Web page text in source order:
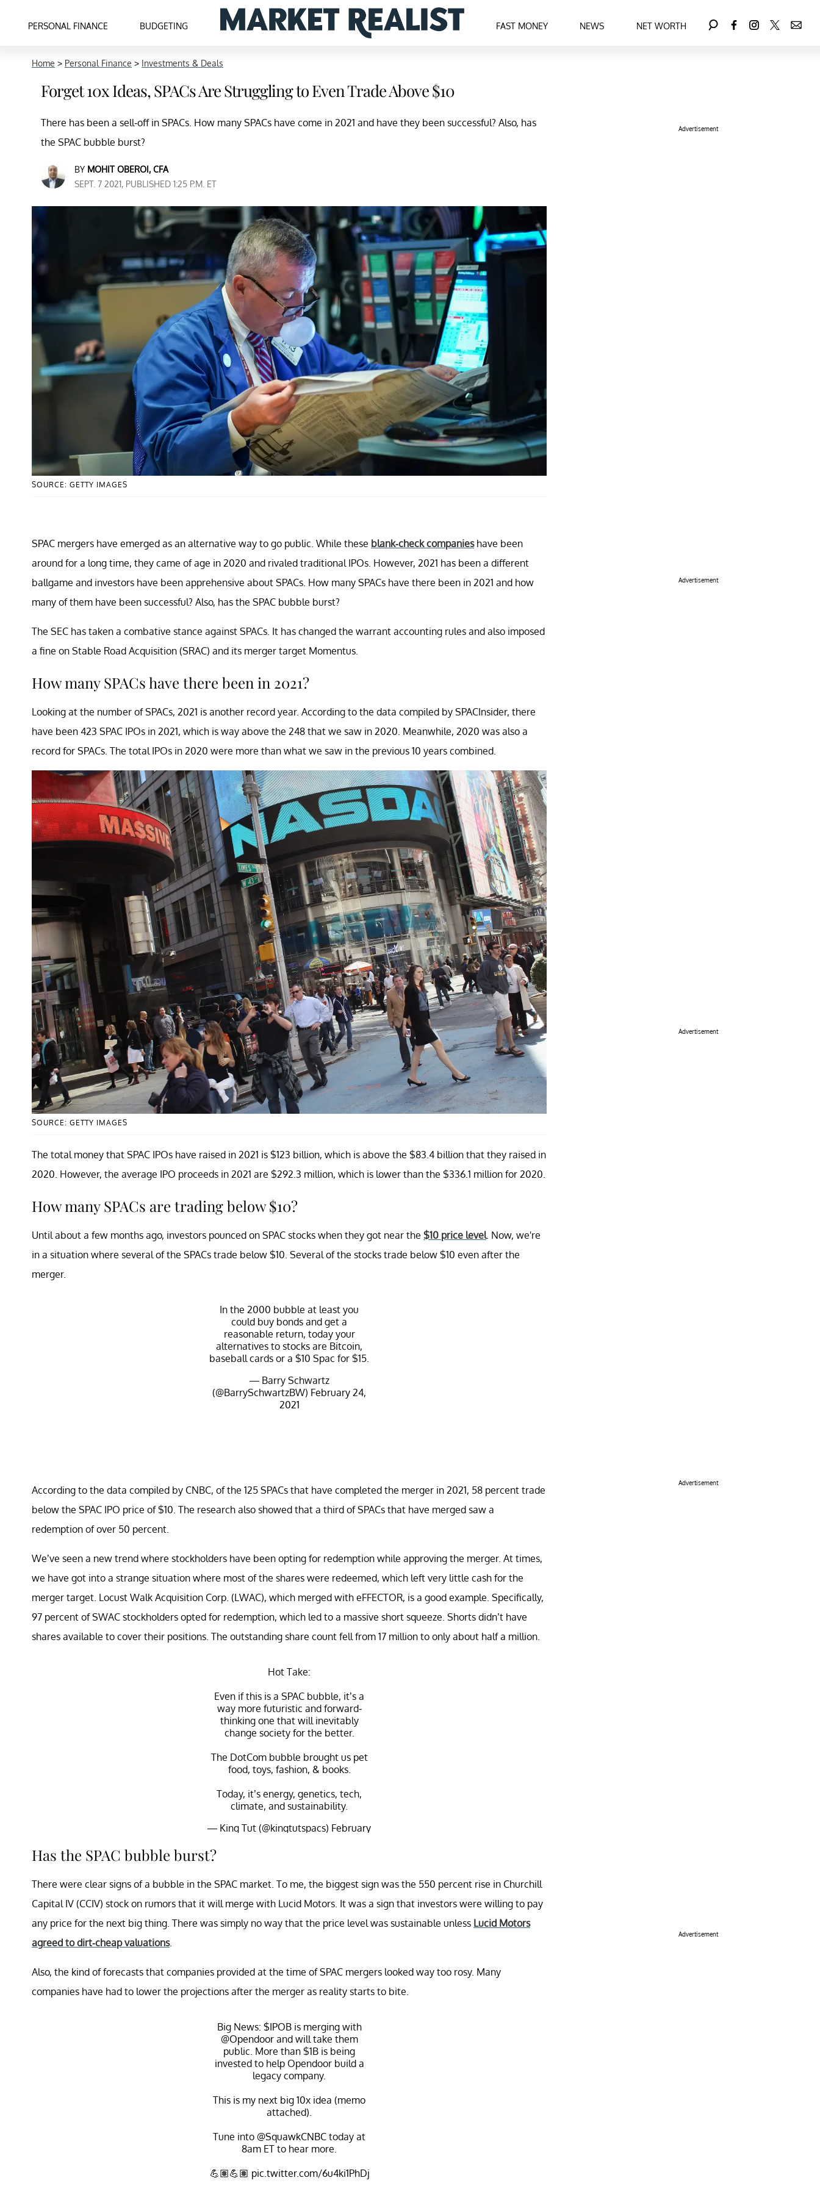
PERSONAL FINANCE BUDGETING FAST MONEY NEWS NET WORTH
Home > Personal Finance > Investments & Deals
Forget 10x Ideas, SPACs Are Struggling to Even Trade Above $10
There has been a sell-off in SPACs. How many SPACs have come in 2021 and have they been successful? Also, has
the SPAC bubble burst?
BY MOHIT OBEROI, CFA
SEPT. 7 2021, PUBLISHED 1:25 P.M. ET
SOURCE: GETTY IMAGES
SPAC mergers have emerged as an alternative way to go public. While these blank-check companieshave been
around for a long time, they came of age in 2020 and rivaled traditional IPOs. However, 2021 has been a different
ballgame and investors have been apprehensive about SPACs. How many SPACs have there been in 2021 and how
many of them have been successful? Also, has the SPAC bubble burst?
The SEC has taken a combative stance against SPACs. It has changed the warrant accounting rules and also imposed
a fine on Stable Road Acquisition (SRAC) and its merger target Momentus.
How many SPACs have there been in 2021?
Looking at the number of SPACs, 2021 is another record year. According to the data compiled by SPACInsider, there
have been 423 SPAC IPOs in 2021, which is way above the 248 that we saw in 2020. Meanwhile, 2020 was also a
record for SPACs. The total IPOs in 2020 were more than what we saw in the previous 10 years combined.
SOURCE: GETTY IMAGES
The total money that SPAC IPOs have raised in 2021 is $123 billion, which is above the $83.4 billion that they raised in
2020. However, the average IPO proceeds in 2021 are $292.3 million, which is lower than the $336.1 million for 2020.
How many SPACs are trading below $10?
Until about a few months ago, investors pounced on SPAC stocks when they got near the $10 price level. Now, we're
in a situation where several of the SPACs trade below $10. Several of the stocks trade below $10 even after the
merger.
In the 2000 bubble at least you
could buy bonds and get a
reasonable return, today your
alternatives to stocks are Bitcoin,
baseball cards or a $10 Spac for $15.
— Barry Schwartz
(@BarrySchwartzBW) February 24,
2021
According to the data compiled by CNBC, of the 125 SPACs that have completed the merger in 2021, 58 percent trade
below the SPAC IPO price of $10. The research also showed that a third of SPACs that have merged saw a
redemption of over 50 percent.
We’ve seen a new trend where stockholders have been opting for redemption while approving the merger. At times,
we have got into a strange situation where most of the shares were redeemed, which left very little cash for the
merger target. Locust Walk Acquisition Corp. (LWAC), which merged with eFFECTOR, is a good example. Specifically,
97 percent of SWAC stockholders opted for redemption, which led to a massive short squeeze. Shorts didn’t have
shares available to cover their positions. The outstanding share count fell from 17 million to only about half a million.
Hot Take:
Even if this is a SPAC bubble, it’s a
way more futuristic and forward-
thinking one that will inevitably
change society for the better.
The DotCom bubble brought us pet
food, toys, fashion, & books.
Today, it’s energy, genetics, tech,
climate, and sustainability.
— King Tut (@kingtutspacs) February
Has the SPAC bubble burst?
There were clear signs of a bubble in the SPAC market. To me, the biggest sign was the 550 percent rise in Churchill
Capital IV (CCIV) stock on rumors that it will merge with Lucid Motors. It was a sign that investors were willing to pay
any price for the next big thing. There was simply no way that the price level was sustainable unless Lucid Motors
agreed to dirt-cheap valuations.
Also, the kind of forecasts that companies provided at the time of SPAC mergers looked way too rosy. Many
companies have had to lower the projections after the merger as reality starts to bite.
Big News: $IPOBis merging with
@Opendoorand will take them
public. More than $1B is being
invested to help Opendoor build a
legacy company.
This is my next big 10x idea (memo
attached).
Tune into @SquawkCNBC today at
8am ET to hear more.
💪🏽💪🏽 pic.twitter.com/6u4ki1PhDj
Advertisement
Advertisement
Advertisement
Advertisement
Advertisement